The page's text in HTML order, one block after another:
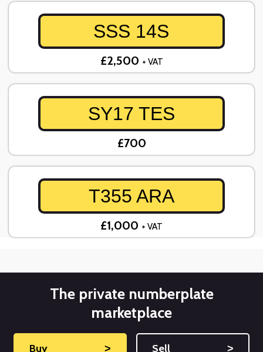
SSS 14S
£2,500 + VAT
SY17 TES
£700
T355 ARA
£1,000 + VAT
The private numberplate
marketplace
Buy ˃ Sell ˃